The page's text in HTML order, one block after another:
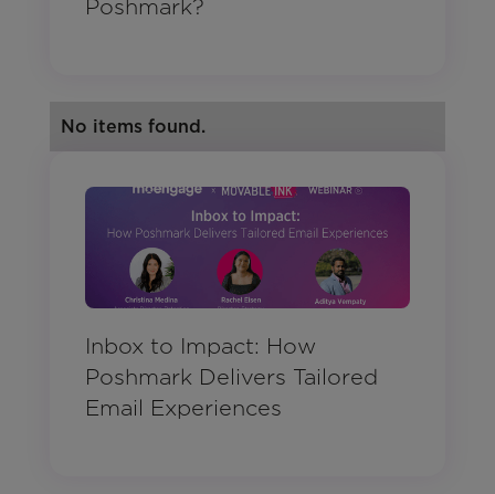
Poshmark?
No items found.
Inbox to Impact: How
Poshmark Delivers Tailored
Email Experiences